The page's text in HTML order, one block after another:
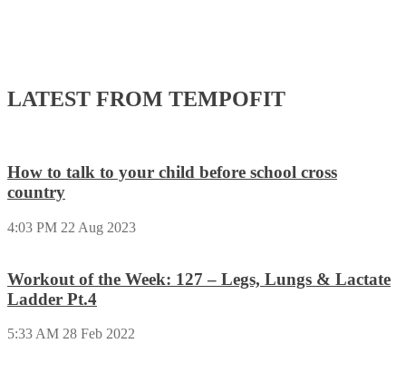
LATEST FROM TEMPOFIT
How to talk to your child before school cross
country
4:03 PM 22 Aug 2023
Workout of the Week: 127 – Legs, Lungs & Lactate
Ladder Pt.4
5:33 AM 28 Feb 2022